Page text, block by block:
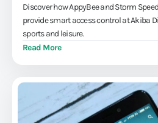
Discover how AppyBee and Storm
provide smart access control at Akiba
sports and leisure.
Read More